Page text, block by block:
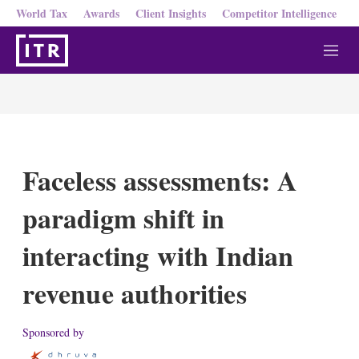
World Tax Awards Client Insights Competitor Intelligence
M
e
Faceless assessments: A
paradigm shift in
interacting with Indian
revenue authorities
Sponsored by